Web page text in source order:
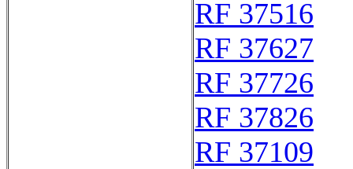
RF 37516
RF 37627
RF 37726
RF 37826
RF 37109